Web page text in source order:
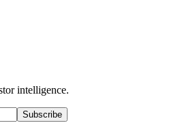
intelligence.
Subscribe